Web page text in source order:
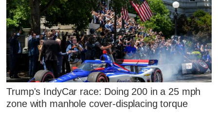
Trump's IndyCar race: Doing 200 in a 25 mph
zone with manhole cover-displacing torque